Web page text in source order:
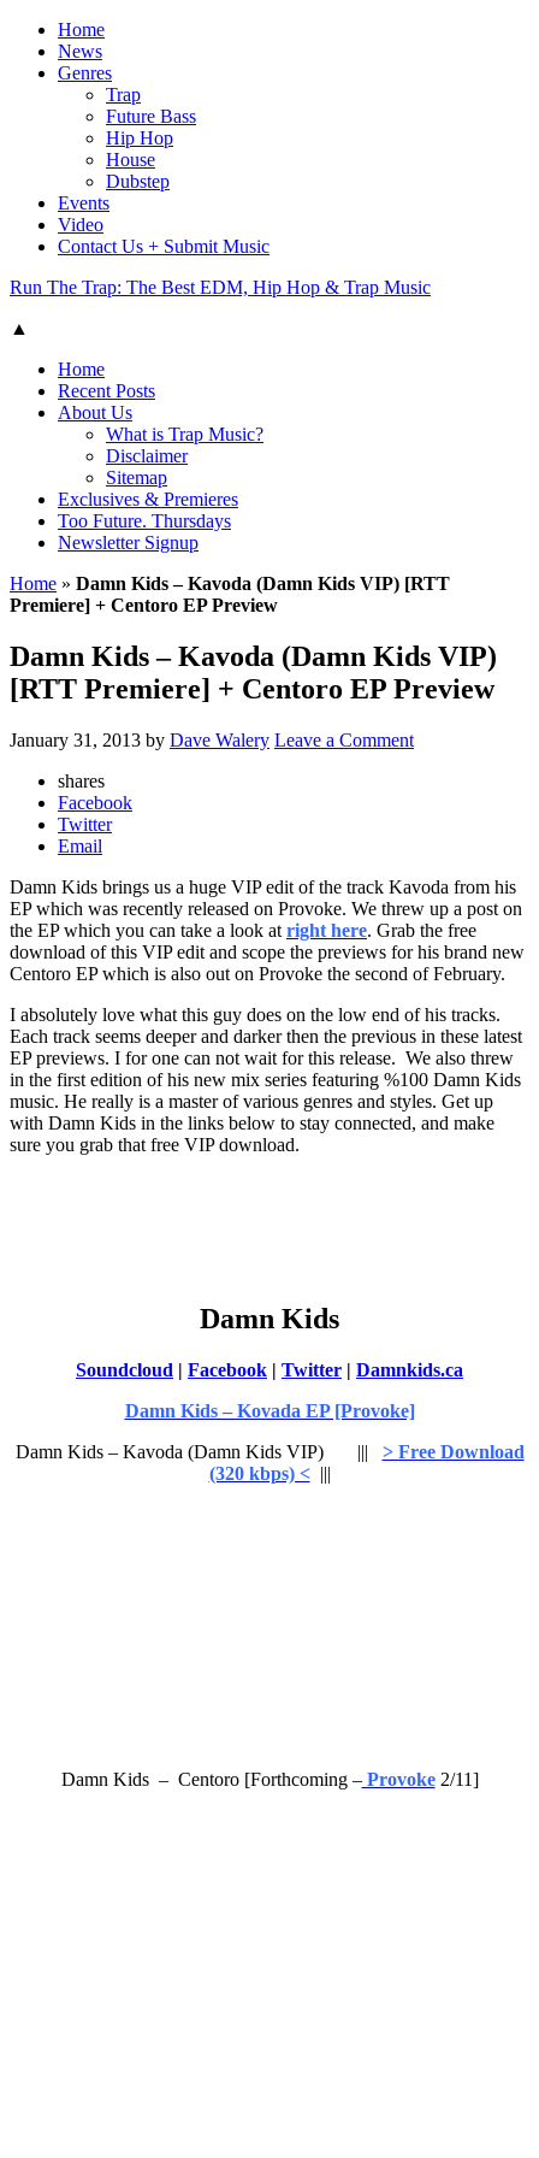
Home
News
Genres
Trap
Future Bass
Hip Hop
House
Dubstep
Events
Video
Contact Us + Submit Music
Run The Trap: The Best EDM, Hip Hop & Trap Music
▲
Home
Recent Posts
About Us
What is Trap Music?
Disclaimer
Sitemap
Exclusives & Premieres
Too Future. Thursdays
Newsletter Signup
Home » Damn Kids – Kavoda (Damn Kids VIP) [RTT
Premiere] + Centoro EP Preview
Damn Kids – Kavoda (Damn Kids VIP)
[RTT Premiere] + Centoro EP Preview
January 31, 2013 by Dave Walery Leave a Comment
shares
Facebook
Twitter
Email
Damn Kids brings us a huge VIP edit of the track Kavoda from his
EP which was recently released on Provoke. We threw up a post on
the EP which you can take a look at right here. Grab the free
download of this VIP edit and scope the previews for his brand new
Centoro EP which is also out on Provoke the second of February.
I absolutely love what this guy does on the low end of his tracks.
Each track seems deeper and darker then the previous in these latest
EP previews. I for one can not wait for this release. We also threw
in the first edition of his new mix series featuring %100 Damn Kids
music. He really is a master of various genres and styles. Get up
with Damn Kids in the links below to stay connected, and make
sure you grab that free VIP download.
Damn Kids
Soundcloud | Facebook | Twitter | Damnkids.ca
Damn Kids – Kovada EP [Provoke]
Damn Kids – Kavoda (Damn Kids VIP) |||
> Free Download
(320 kbps) <|||
Damn Kids – Centoro [Forthcoming –Provoke2/11]